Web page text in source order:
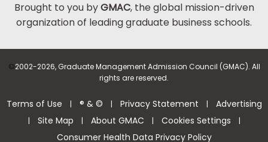
Brought to you byGMAC, the global mission-driven
organization of leading graduate business schools.
©2002-2026, Graduate Management Admission Council (GMAC). All
rights are reserved.
Terms of Use | ® & © | Privacy Statement | Advertising
| Site Map | About GMAC | Cookies Settings |
Consumer Health Data Privacy Policy